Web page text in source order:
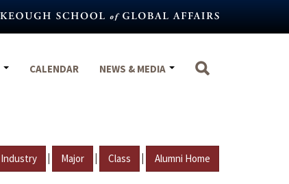
CALENDAR NEWS & MEDIA
Industry | Major | Class | Alumni Home